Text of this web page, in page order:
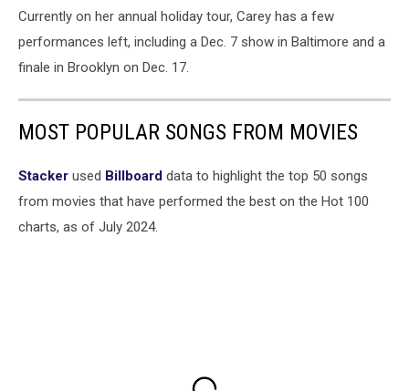
Currently on her annual holiday tour, Carey has a few
performances left, including a Dec. 7 show in Baltimore and a
finale in Brooklyn on Dec. 17.
MOST POPULAR SONGS FROM MOVIES
Stacker used Billboard data to highlight the top 50 songs
from movies that have performed the best on the Hot 100
charts, as of July 2024.